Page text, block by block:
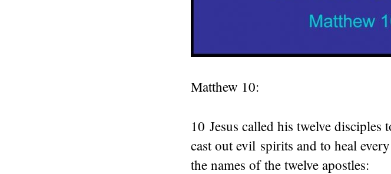
Matthew 10:
10 Jesus called his twelve disciples
cast out evil spirits and to heal
the names of the twelve apostles: